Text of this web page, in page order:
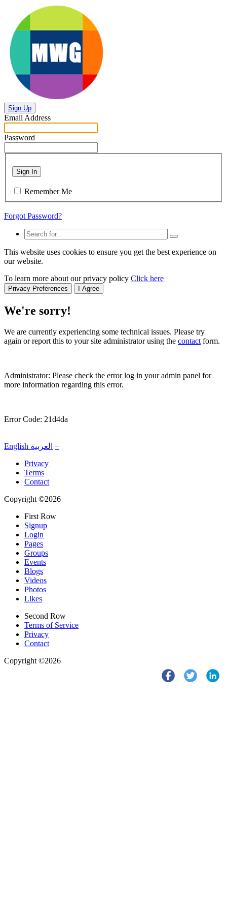
Sign Up
Email Address
Password
Sign In
Remember Me
Forgot Password?
This website uses cookies to ensure you get the best experience on
our website.
To learn more about our privacy policy Click here
Privacy Preferences I Agree
We're sorry!
We are currently experiencing some technical issues. Please try
again or report this to your site administrator using the contactform.
Administrator: Please check the error log in your admin panel for
more information regarding this error.
Error Code: 21d4da
English العربية +
Privacy
Terms
Contact
Copyright ©2026
First Row
Signup
Login
Pages
Groups
Events
Blogs
Videos
Photos
Likes
Second Row
Terms of Service
Privacy
Contact
Copyright ©2026